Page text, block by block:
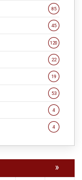
85
45
120
22
19
53
4
4
»